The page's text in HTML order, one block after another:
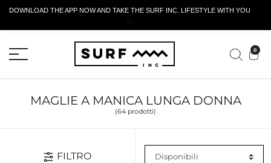
DOWNLOAD THE APP NOW AND TAKE THE SURF INC. LIFESTYLE WITH YOU
🤍
0
MAGLIE A MANICA LUNGA DONNA
(64 prodotti)
FILTRO
MODULO DI RESTITUZIONE ATTIVO